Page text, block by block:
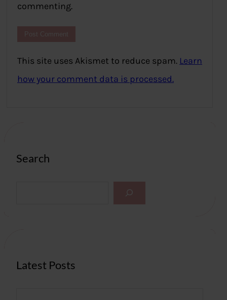
commenting.
This site uses Akismet to reduce spam. Learn
how your comment data is processed.
Search
Latest Posts